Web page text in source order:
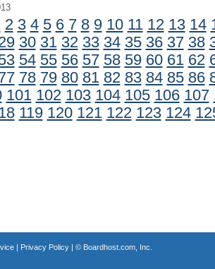
2 3 4 5 6 7 8 9 10 11 12 13 14
30 31 32 33 34 35 36 37 38
54 55 56 57 58 59 60 61 62
78 79 80 81 82 83 84 85 86
101 102 103 104 105 106 107
119 120 121 122 123 124
| Privacy Policy| © Boardhost.com, Inc.